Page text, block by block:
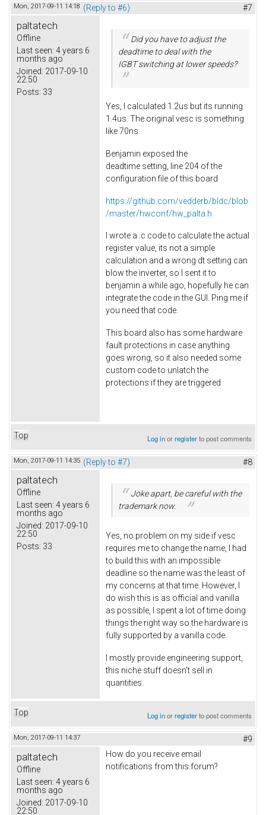
Mon, 2017-09-11 14:18 (Reply to #6) #7
paltatech
Offline
Last seen: 4 years 6
months ago
Joined: 2017-09-10
22:50
Posts: 33
Did you have to adjust the
deadtime to deal with the
IGBT switching at lower speeds?
Yes, I calculated 1.2us but its running
1.4us. The original vesc is something
like 70ns.
Benjamin exposed the
deadtime setting, line 204 of the
configuration file of this board
https://github.com/vedderb/bldc/blob
/master/hwconf/hw_palta.h
I wrote a .c code to calculate the actual
register value, its not a simple
calculation and a wrong dt setting can
blow the inverter, so I sent it to
benjamin a while ago, hopefully he can
integrate the code in the GUI. Ping me if
you need that code.
This board also has some hardware
fault protections in case anything
goes wrong, so it also needed some
custom code to unlatch the
protections if they are triggered
Top Log inorregisterto post comments
Mon, 2017-09-11 14:35 (Reply to #7) #8
paltatech
Offline
Last seen: 4 years 6
months ago
Joined: 2017-09-10
22:50
Posts: 33
Joke apart, be careful with the
trademark now.
Yes, no problem on my side if vesc
requires me to change the name, I had
to build this with an impossible
deadline so the name was the least of
my concerns at that time. However, I
do wish this is as official and vanilla
as possible, I spent a lot of time doing
things the right way so the hardware is
fully supported by a vanilla code.
I mostly provide engineering support,
this niche stuff doesn't sell in
quantities.
Top Log inorregisterto post comments
Mon, 2017-09-11 14:37 #9
paltatech
Offline
Last seen: 4 years 6
months ago
Joined: 2017-09-10
22:50
How do you receive email
notifications from this forum?